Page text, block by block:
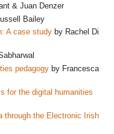
& Juan Denzer
Bailey
A case study by Rachel Di
pedagogy by Francesca
for the digital humanities
through the Electronic Irish